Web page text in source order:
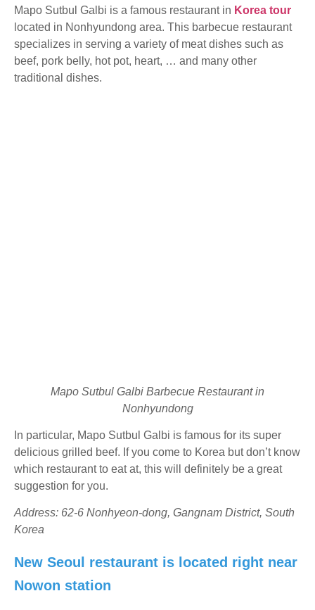
Mapo Sutbul Galbi is a famous restaurant in Korea tour
located in Nonhyundong area. This barbecue restaurant
specializes in serving a variety of meat dishes such as
beef, pork belly, hot pot, heart, … and many other
traditional dishes.
Mapo Sutbul Galbi Barbecue Restaurant in
Nonhyundong
In particular, Mapo Sutbul Galbi is famous for its super
delicious grilled beef. If you come to Korea but don’t know
which restaurant to eat at, this will definitely be a great
suggestion for you.
Address: 62-6 Nonhyeon-dong, Gangnam District, South
Korea
New Seoul restaurant is located right near
Nowon station